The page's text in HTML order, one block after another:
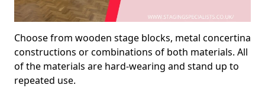
Choose from wooden stage blocks, metal concertina
constructions or combinations of both materials. All
of the materials are hard-wearing and stand up to
repeated use.